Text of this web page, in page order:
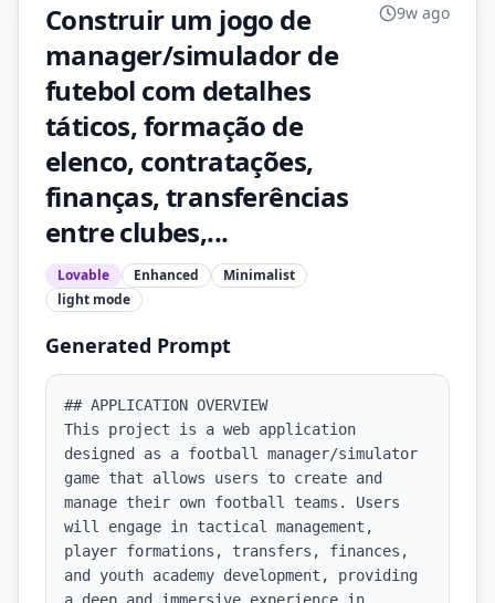
Construir um jogo de
manager/simulador de
futebol com detalhes
táticos, formação de
elenco, contratações,
finanças, transferências
entre clubes,...
Lovable Enhanced
Minimalist
light mode
9w ago
Generated Prompt
## APPLICATION OVERVIEW
This project is a web application
designed as a football manager/simulator
game that allows users to create and
manage their own football teams. Users
will engage in tactical management,
player formations, transfers, finances,
and youth academy development, providing